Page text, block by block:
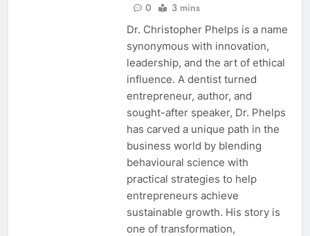
0
3 mins
Dr. Christopher Phelps is a name
synonymous with innovation,
leadership, and the art of ethical
influence. A dentist turned
entrepreneur, author, and
sought-after speaker, Dr. Phelps
has carved a unique path in the
business world by blending
behavioural science with
practical strategies to help
entrepreneurs achieve
sustainable growth. His story is
one of transformation,